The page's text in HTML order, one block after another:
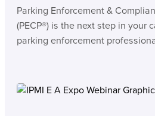
Parking Enforcement &
(PECP®) is the next step in your
parking enforcement